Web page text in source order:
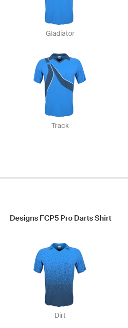
Gladiator
Track
Designs FCP5 Pro Darts Shirt
Dirt